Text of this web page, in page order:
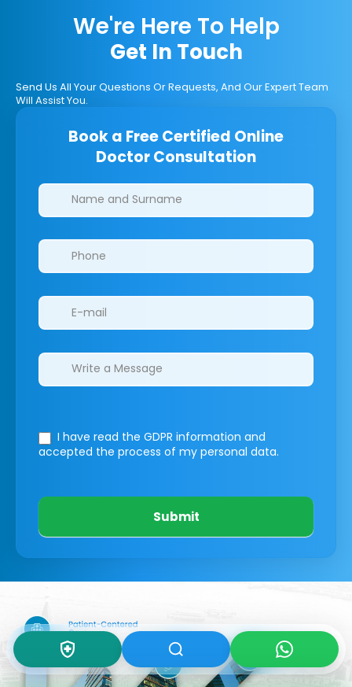
We're Here To Help
Get In Touch
Send Us All Your Questions Or Requests, And Our Expert Team
Will Assist You.
Book a Free Certified Online
Doctor Consultation
Clinics/branches
I have read the GDPR information and
accepted the process of my personal data.
Submit